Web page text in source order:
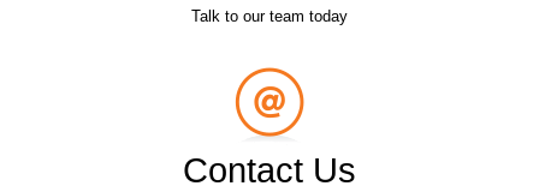
Talk to our team today
Contact Us